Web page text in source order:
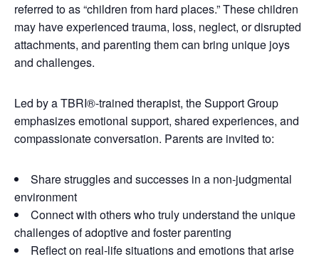
referred to as “children from hard places.” These children
may have experienced trauma, loss, neglect, or disrupted
attachments, and parenting them can bring unique joys
and challenges.
Led by a TBRI®-trained therapist, the Support Group
emphasizes emotional support, shared experiences, and
compassionate conversation. Parents are invited to:
Share struggles and successes in a non-judgmental
environment
Connect with others who truly understand the unique
challenges of adoptive and foster parenting
Reflect on real-life situations and emotions that arise